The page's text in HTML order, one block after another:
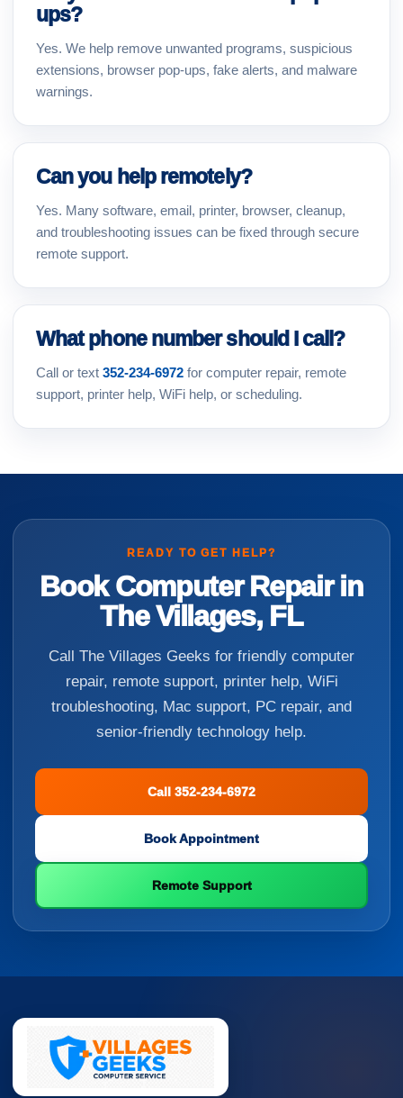
ups?
Yes. We help remove unwanted programs, suspicious
extensions, browser pop-ups, fake alerts, and malware
warnings.
Can you help remotely?
Yes. Many software, email, printer, browser, cleanup,
and troubleshooting issues can be fixed through secure
remote support.
What phone number should I call?
Call or text 352-234-6972 for computer repair, remote
support, printer help, WiFi help, or scheduling.
READY TO GET HELP?
Book Computer Repair in
The Villages, FL
Call The Villages Geeks for friendly computer
repair, remote support, printer help, WiFi
troubleshooting, Mac support, PC repair, and
senior-friendly technology help.
Call 352-234-6972
Book Appointment
Remote Support